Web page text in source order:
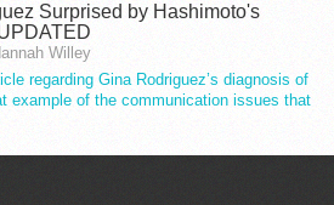
Surprised by Hashimoto's
Willey
regarding Gina Rodriguez’s diagnosis of
example of the communication issues that